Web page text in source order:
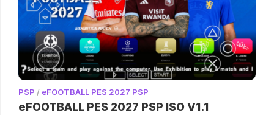
PSP / eFOOTBALL PES 2027 PSP
eFOOTBALL PES 2027 PSP ISO V1.1